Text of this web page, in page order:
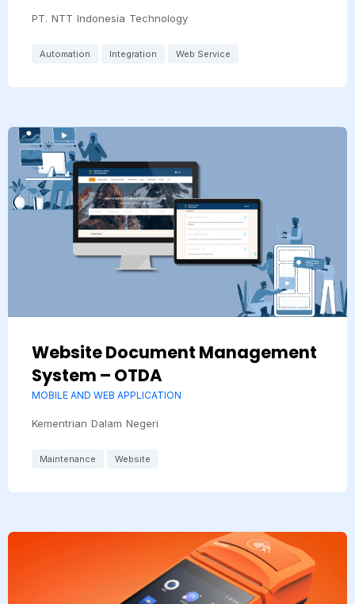
PT. NTT Indonesia Technology
Automation Integration Web Service
Website Document Management
System – OTDA
MOBILE AND WEB APPLICATION
Kementrian Dalam Negeri
Maintenance Website